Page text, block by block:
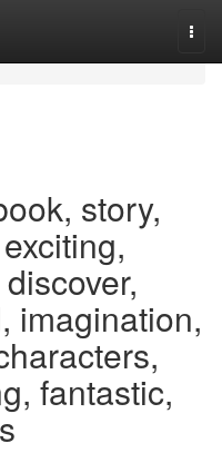
story,
imagination,
fantastic,